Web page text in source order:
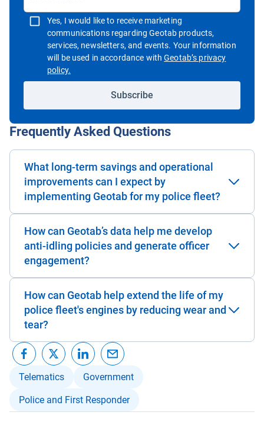
Yes, I would like to receive marketing
communications regarding Geotab products,
services, newsletters, and events. Your information
will be used in accordance withGeotab’s privacy
policy.
Subscribe
Frequently Asked Questions
What long-term savings and operational
improvements can I expect by
implementing Geotab for my police fleet?
How can Geotab’s data help me develop
anti-idling policies and generate officer
engagement?
How can Geotab help extend the life of my
police fleet's engines by reducing wear and
tear?
Telematics Government
Police and First Responder